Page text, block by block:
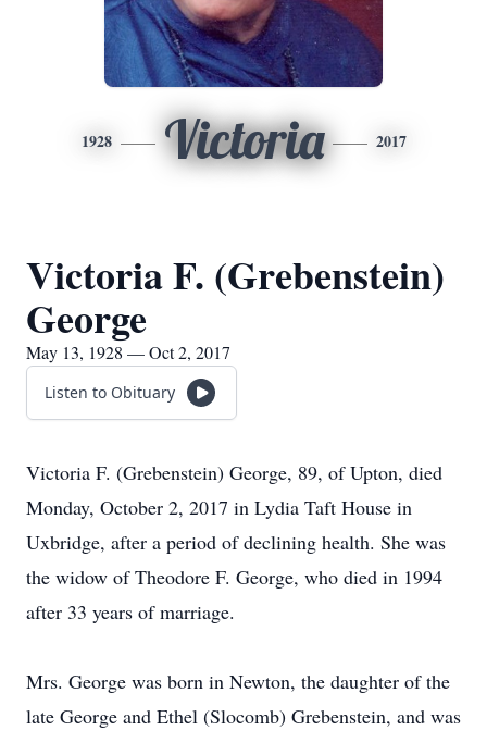
1928 Victoria 2017
Victoria F. (Grebenstein)
George
May 13, 1928 — Oct 2, 2017
Listen to Obituary
Victoria F. (Grebenstein) George, 89, of Upton, died
Monday, October 2, 2017 in Lydia Taft House in
Uxbridge, after a period of declining health. She was
the widow of Theodore F. George, who died in 1994
after 33 years of marriage.
Mrs. George was born in Newton, the daughter of the
late George and Ethel (Slocomb) Grebenstein, and was